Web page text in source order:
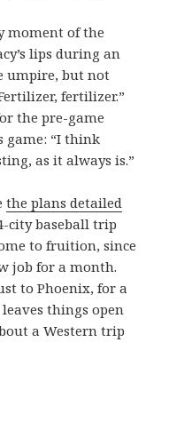
moment of the
lips during an
umpire, but not
fertilizer.”
the pre-game
game: “I think
as it always is.”
the plans detailed
city baseball trip
to fruition, since
job for a month.
to Phoenix, for a
things open
a Western trip